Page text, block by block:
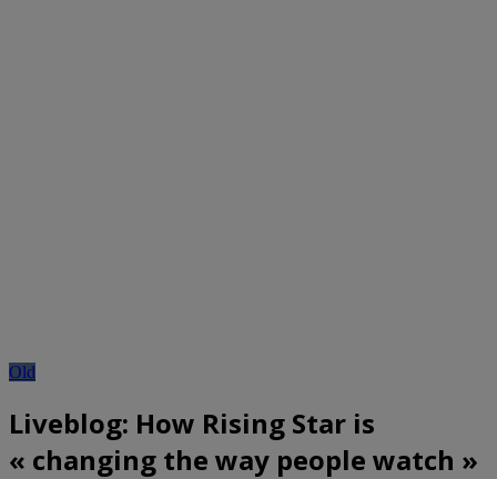
Old
Liveblog: How Rising Star is
« changing the way people watch »